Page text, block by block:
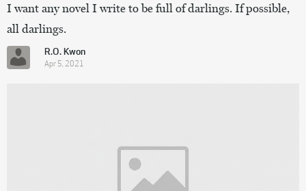
I want any novel I write to be full of darlings. If possible,
all darlings.
R.O. Kwon
Apr 5, 2021